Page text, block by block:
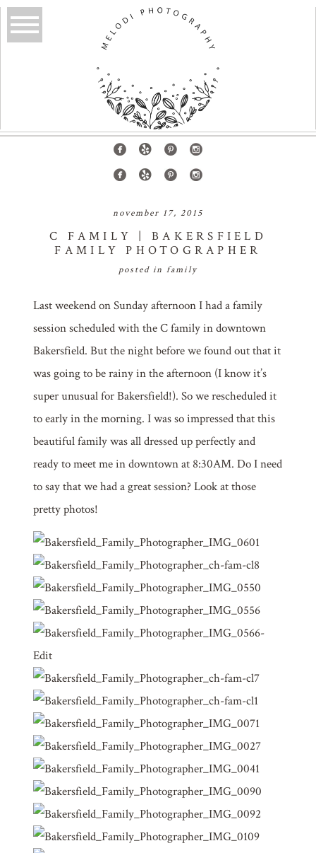
november 17, 2015
C FAMILY | BAKERSFIELD
FAMILY PHOTOGRAPHER
posted infamily
Last weekend on Sunday afternoon I had a family
session scheduled with the C family in downtown
Bakersfield. But the night before we found out that it
was going to be rainy in the afternoon (I know it’s
super unusual for Bakersfield!). So we rescheduled it
to early in the morning. I was so impressed that this
beautiful family was all dressed up perfectly and
ready to meet me in downtown at 8:30AM. Do I need
to say that we had a great session? Look at those
pretty photos!